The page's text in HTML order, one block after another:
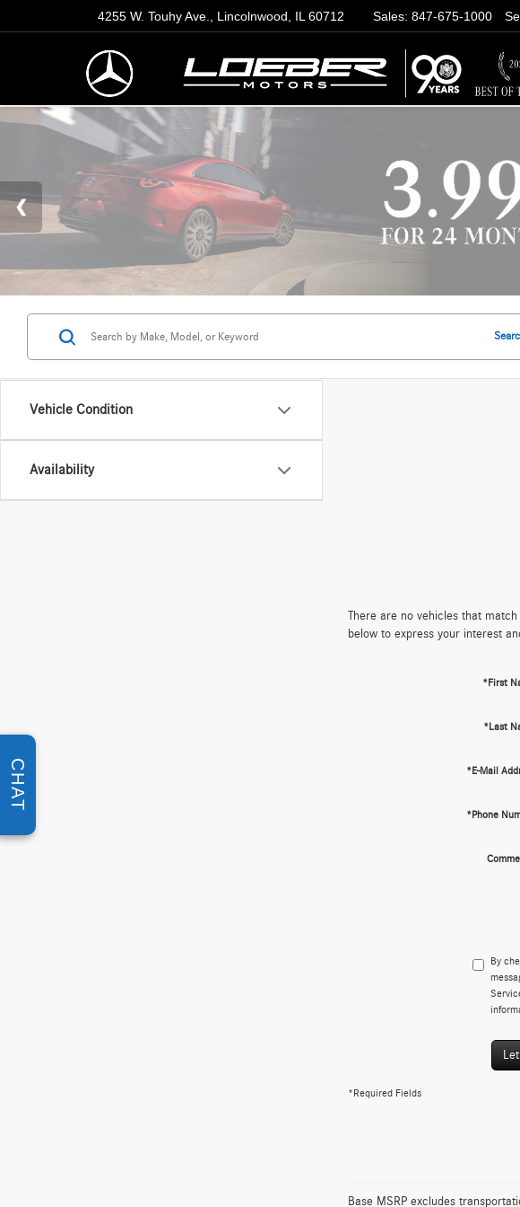
4255 W. Touhy Ave., Lincolnwood, IL 60712 Sales: 847-675-1000
Vehicle Condition
Availability
There are no vehicles that
below to express your interest
*First
*Last
*E-Mail
*Phone
By
*Required Fields
Base MSRP excludes
CHAT